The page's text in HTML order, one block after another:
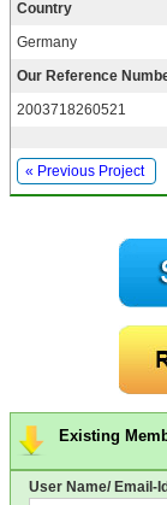
Country
Germany
Our Reference
2003718260521
« Previous Project
Existing
User Name/ Email-Id